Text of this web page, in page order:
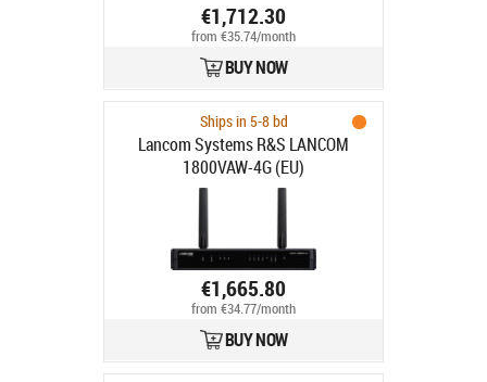
€1,712.30
from €35.74/month
BUY NOW
Ships in 5-8 bd
Lancom Systems R&S LANCOM
1800VAW-4G (EU)
€1,665.80
from €34.77/month
BUY NOW